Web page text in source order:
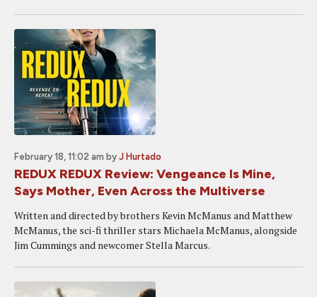
February 18, 11:02 am by J Hurtado
REDUX REDUX Review: Vengeance Is Mine,
Says Mother, Even Across the Multiverse
Written and directed by brothers Kevin McManus and Matthew
McManus, the sci-fi thriller stars Michaela McManus, alongside
Jim Cummings and newcomer Stella Marcus.